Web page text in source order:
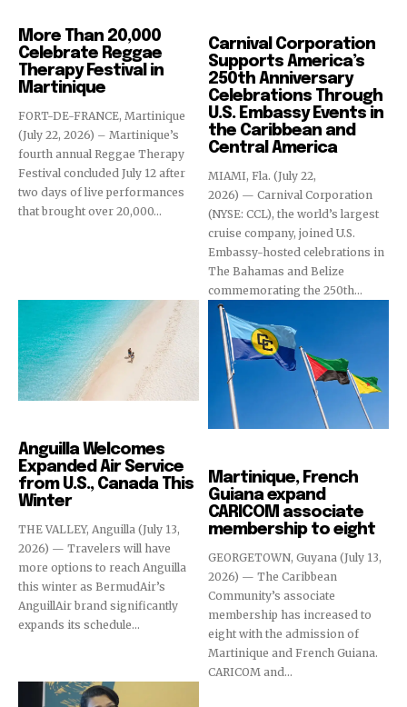
More Than 20,000
Celebrate Reggae
Therapy Festival in
Martinique
FORT-DE-FRANCE, Martinique
(July 22, 2026) – Martinique’s
fourth annual Reggae Therapy
Festival concluded July 12 after
two days of live performances
that brought over 20,000...
Carnival Corporation
Supports America’s
250th Anniversary
Celebrations Through
U.S. Embassy Events in
the Caribbean and
Central America
MIAMI, Fla. (July 22,
2026) — Carnival Corporation
(NYSE: CCL), the world’s largest
cruise company, joined U.S.
Embassy-hosted celebrations in
The Bahamas and Belize
commemorating the 250th...
Anguilla Welcomes
Expanded Air Service
from U.S., Canada This
Winter
THE VALLEY, Anguilla (July 13,
2026) — Travelers will have
more options to reach Anguilla
this winter as BermudAir’s
AnguillAir brand significantly
expands its schedule...
Martinique, French
Guiana expand
CARICOM associate
membership to eight
GEORGETOWN, Guyana (July 13,
2026) — The Caribbean
Community’s associate
membership has increased to
eight with the admission of
Martinique and French Guiana.
CARICOM and...